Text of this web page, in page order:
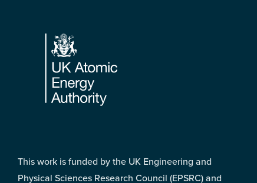
Footer
This work is funded by the UK Engineering and
Physical Sciences Research Council (EPSRC) and